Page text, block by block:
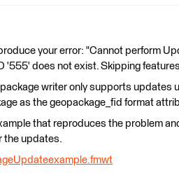
your error: "Cannot perform
'555' does not exist. Skipping
writer only supports updates
as the geopackage_fid format
that reproduces the problem
the updates.